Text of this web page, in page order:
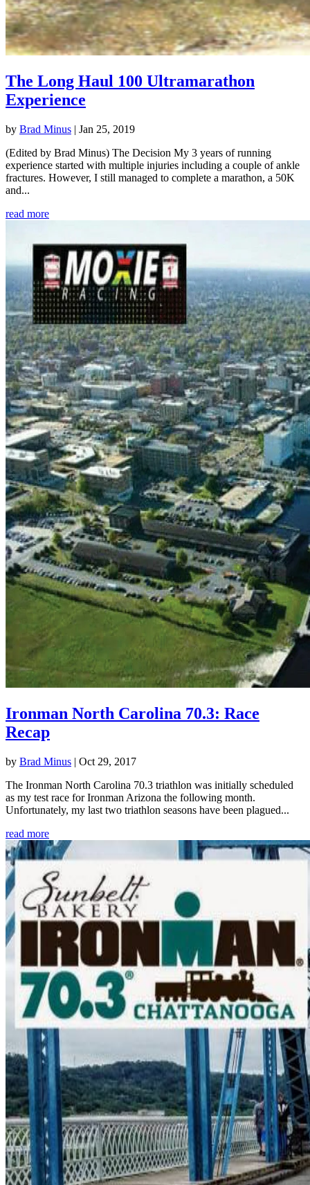
The Long Haul 100 Ultramarathon
Experience
by Brad Minus | Jan 25, 2019
(Edited by Brad Minus) The Decision My 3 years of running
experience started with multiple injuries including a couple of ankle
fractures. However, I still managed to complete a marathon, a 50K
and...
read more
Ironman North Carolina 70.3: Race
Recap
by Brad Minus | Oct 29, 2017
The Ironman North Carolina 70.3 triathlon was initially scheduled
as my test race for Ironman Arizona the following month.
Unfortunately, my last two triathlon seasons have been plagued...
read more